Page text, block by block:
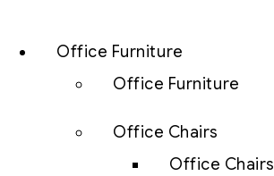
Office Furniture
Office Furniture
Office Chairs
Office Chairs